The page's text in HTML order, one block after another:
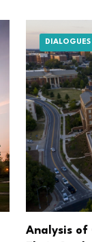
DIALOGUES
Analysis of